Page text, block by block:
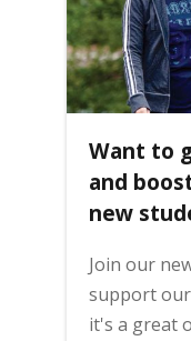
Want to
and
new
Join our
support
it's a great